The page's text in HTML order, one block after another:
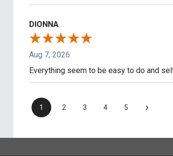
DIONNA
Aug 7, 2026
Everything seem to be easy to do and
1 2 3 4 5 ›